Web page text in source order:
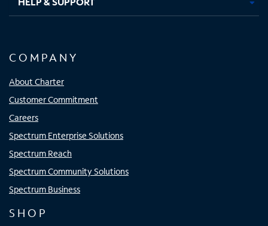
COMPANY
About Charter
Customer Commitment
Careers
Spectrum Enterprise Solutions
Spectrum Reach
Spectrum Community Solutions
Spectrum Business
SHOP